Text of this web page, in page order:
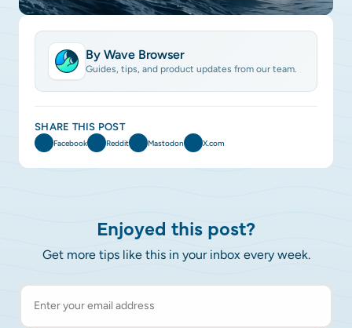
By Wave Browser
Guides, tips, and product updates from our team.
SHARE THIS POST
Facebook Reddit Mastodon X.com
Enjoyed this post?
Get more tips like this in your inbox every week.